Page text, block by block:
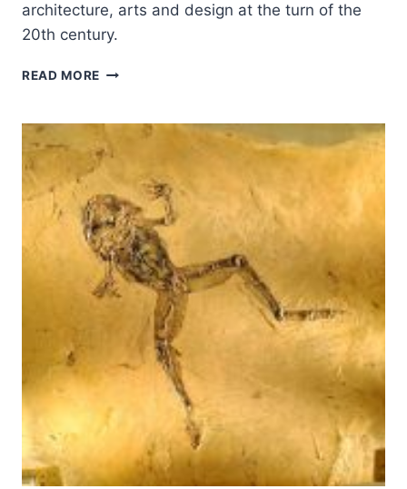
architecture, arts and design at the turn of the
20th century.
READ MORE MATHILDENHÖHE